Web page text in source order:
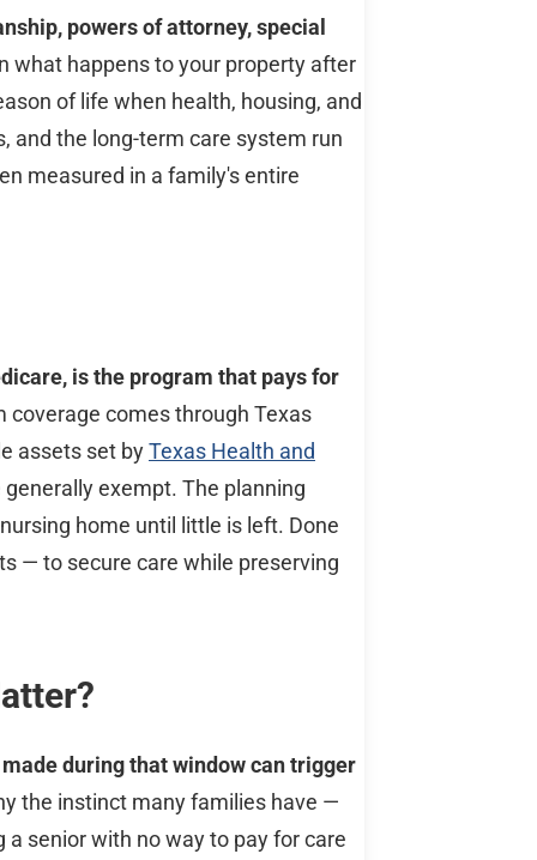
powers of attorney, special
what happens to your property after
of life when health, housing, and
and the long-term care system run
measured in a family's entire
is the program that pays for
comes through Texas
assets set byTexas Health and
exempt. The planning
home until little is left. Done
— to secure care while preserving
during that window can trigger
the instinct many families have —
senior with no way to pay for care